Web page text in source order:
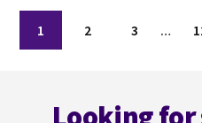
Page
1 Page
2 Page
3 …